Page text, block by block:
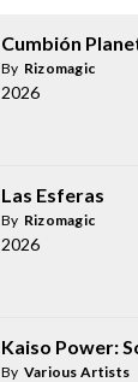
Cumbión
By Rizomagic
2026
Las Esferas
By Rizomagic
2026
Kaiso Power:
By Various Artists